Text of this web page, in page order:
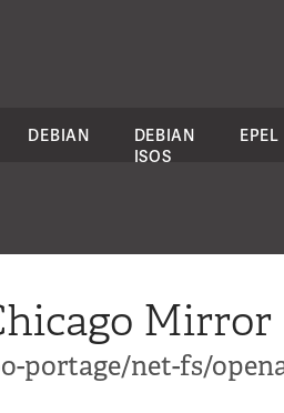
DEBIAN
DEBIAN
ISOS
EPEL
Mirror
portage/net-fs/